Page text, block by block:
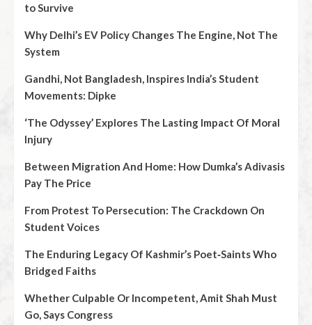
to Survive
Why Delhi’s EV Policy Changes The Engine, Not The
System
Gandhi, Not Bangladesh, Inspires India’s Student
Movements: Dipke
‘The Odyssey’ Explores The Lasting Impact Of Moral
Injury
Between Migration And Home: How Dumka’s Adivasis
Pay The Price
From Protest To Persecution: The Crackdown On
Student Voices
The Enduring Legacy Of Kashmir’s Poet‑Saints Who
Bridged Faiths
Whether Culpable Or Incompetent, Amit Shah Must
Go, Says Congress